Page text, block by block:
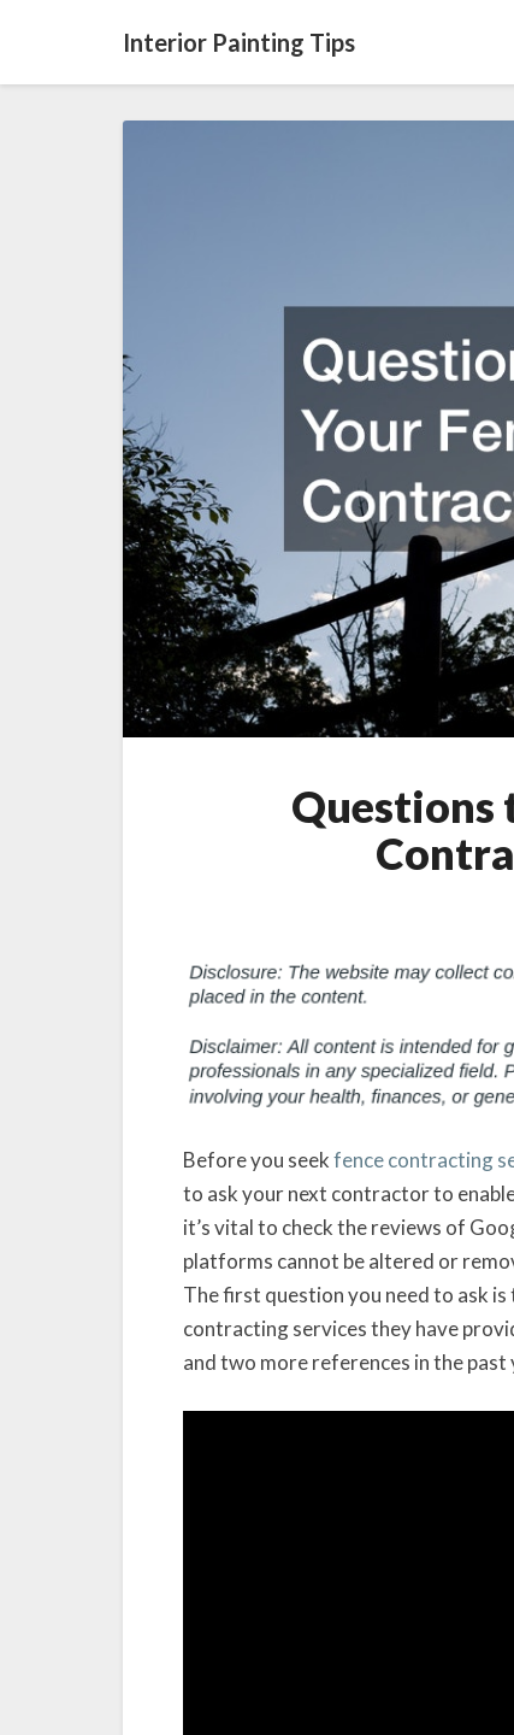
Interior Painting Tips
Contracting
Questions
Before you seekfence contracting
to ask your next contractor to
it’s vital to check the reviews of
platforms cannot be altered or
The first question you need to ask
contracting services they have
and two more references in the past